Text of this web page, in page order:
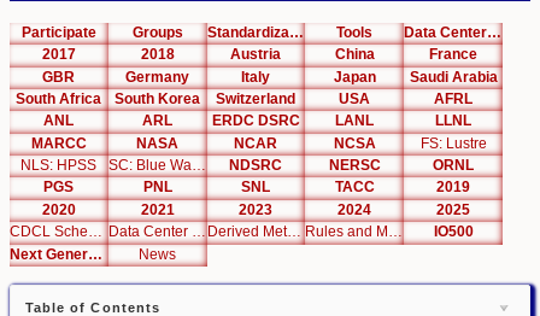
Participate Groups Standardization Tools
Data Center List
2017
2018 Austria China
France
GBR
Germany Italy Japan
Saudi Arabia
South Africa
South Korea Switzerland USA
AFRL
ANL
ARL ERDC DSRC LANL
LLNL
MARCC
NASA NCAR NCSA
FS: Lustre
NLS: HPSS
SC: Blue Waters NDSRC NERSC
ORNL
PGS
PNL SNL TACC
2019
2020
2021 2023 2024
2025
CDCL Schema Test
Data Center Editor Derived Metrics Rules and Metrics
IO500
Next Generation Interfaces
News
Table of Contents